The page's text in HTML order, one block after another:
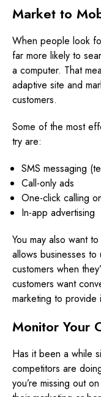
Market to
When people look
far more likely to
a computer. That
adaptive site and
customers.
Some of the most
try are:
SMS messaging
Call-only ads
One-click calling
In-app advertising
You may also want
allows businesses
customers when
customers want
marketing to provide
Monitor Your
Has it been a while
competitors are
you’re missing out